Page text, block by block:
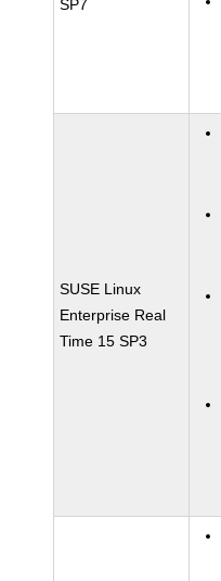
SP7
SUSE Linux
Enterprise Real
Time 15 SP3